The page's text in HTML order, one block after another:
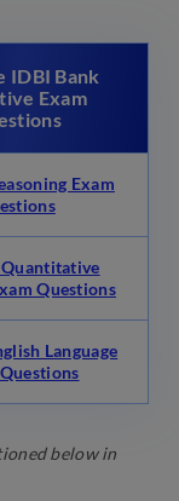
IDBI Bank
Exam
Exam
Questions
Language
below in